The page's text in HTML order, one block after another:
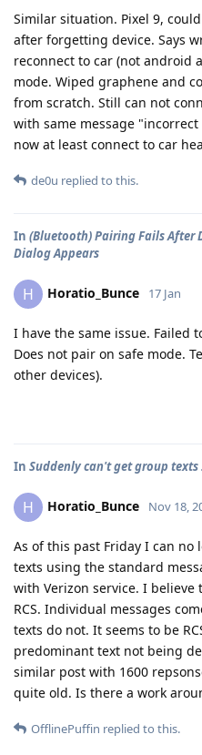
Similar situation. Pixel 9,
after forgetting device. Says
reconnect to car (not android
mode. Wiped graphene and
from scratch. Still can not
with same message
now at least connect to car
de0u replied to this.
In (Bluetooth) Pairing Fails After
Dialog Appears
H Horatio_Bunce 17 Jan
I have the same issue. Failed
Does not pair on safe mode.
other devices).
In Suddenly can't get group texts
H Horatio_Bunce Nov 18,
As of this past Friday I can no
texts using the standard
with Verizon service. I
RCS. Individual messages
texts do not. It seems to be
predominant text not being
similar post with 1600
quite old. Is there a work
OfflinePuffin replied to this.